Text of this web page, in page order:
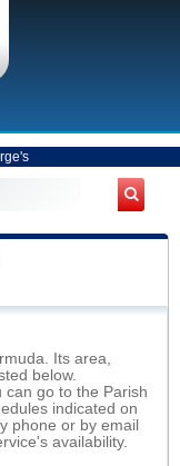
Its area,
below.
can go to the Parish
indicated on
phone or by email
availability.